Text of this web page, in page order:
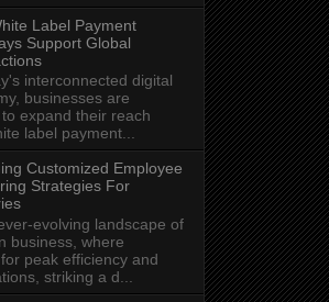
Label Payment
Support Global
interconnected digital
businesses are
expand their reach
label payment...
Customized Employee
Strategies For
evolving landscape of
business, where
peak efficiency and
striking a d...